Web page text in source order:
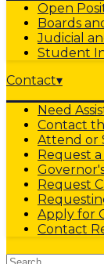
Open
Boards
Judicial
Student
Contact▾
Need
Contact
Attend or
Request
Request
Apply for
Contact
Search